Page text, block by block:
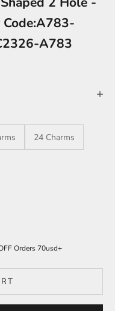
A783
24 Charms
Orders 70usd+